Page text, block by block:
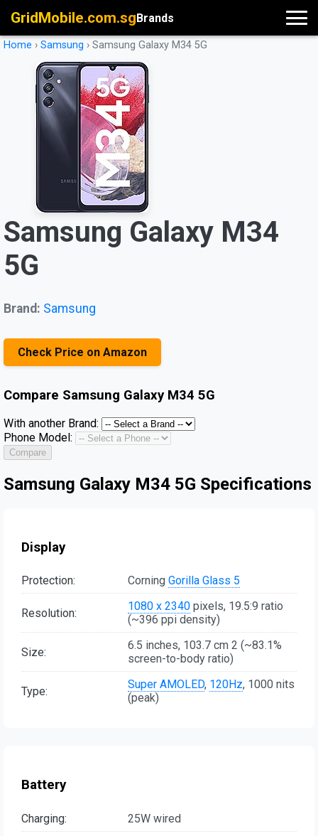
GridMobile.com.sgBrands
Home › Samsung › Samsung Galaxy M34 5G
Samsung Galaxy M34
5G
Brand: Samsung
Check Price on Amazon
Compare Samsung Galaxy M34 5G
With another Brand:
Phone Model:
Compare
Samsung Galaxy M34 5G Specifications
Display
Protection: Corning Gorilla Glass 5
Resolution: 1080 x 2340 pixels, 19.5:9 ratio
(~396 ppi density)
Size:
6.5 inches, 103.7 cm 2 (~83.1%
screen-to-body ratio)
Type: Super AMOLED, 120Hz, 1000 nits
(peak)
Battery
Charging:
25W wired